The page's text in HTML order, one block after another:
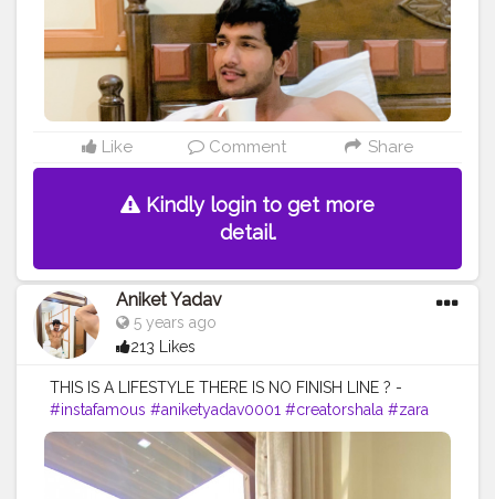
Like Comment Share
Kindly login to get more
detail.
Aniket Yadav
5 years ago
213 Likes
THIS IS A LIFESTYLE THERE IS NO FINISH LINE ? -
#instafamous #aniketyadav0001 #creatorshala #zara
#armani #nike #addidas #puma #lifestyle #blogger
#fashion
#menswear #menslifestyle
#fitnessfreak